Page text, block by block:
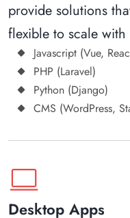
provide solutions
flexible to scale
Javascript (Vue,
PHP (Laravel)
Python (Django)
CMS (WordPress,
computer
Desktop Apps